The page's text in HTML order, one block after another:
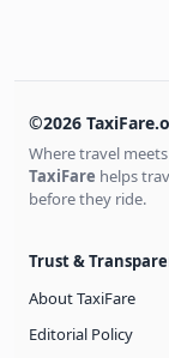
©2026
Where travel
TaxiFare helps
before they ride.
Trust &
About TaxiFare
Editorial Policy